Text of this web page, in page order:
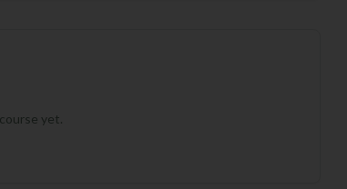
yet.